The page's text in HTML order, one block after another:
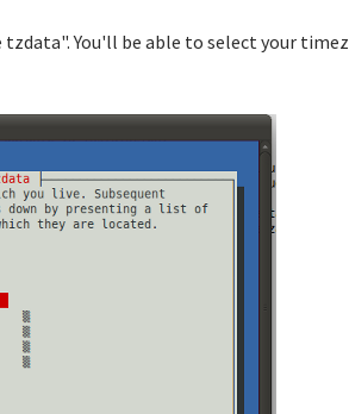
You'll be able to select your